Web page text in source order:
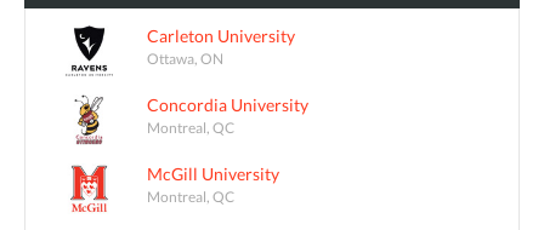
Carleton University
Ottawa, ON
Concordia University
Montreal, QC
McGill University
Montreal, QC